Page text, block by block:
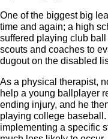
One of the biggest big
time and again; a high
suffered playing club
scouts and coaches to
dugout on the disabled
As a physical therapist,
help a young ballplayer
ending injury, and he
playing college
implementing a specific